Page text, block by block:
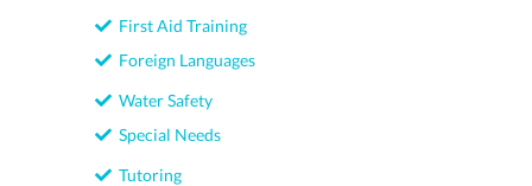
First Aid Training
Foreign Languages
Water Safety
Special Needs
Tutoring